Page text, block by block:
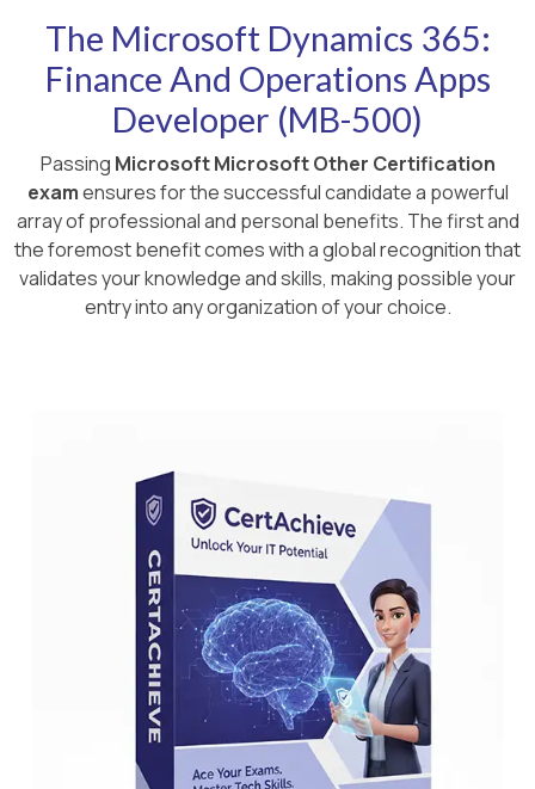
The Microsoft Dynamics 365:
Finance And Operations Apps
Developer (MB-500)
Passing Microsoft Microsoft Other Certification
examensures for the successful candidate a powerful
array of professional and personal benefits. The first and
the foremost benefit comes with a global recognition that
validates your knowledge and skills, making possible your
entry into any organization of your choice.